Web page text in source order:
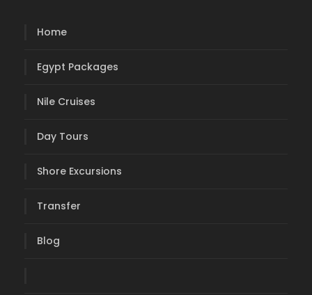
Home
Egypt Packages
Nile Cruises
Day Tours
Shore Excursions
Transfer
Blog